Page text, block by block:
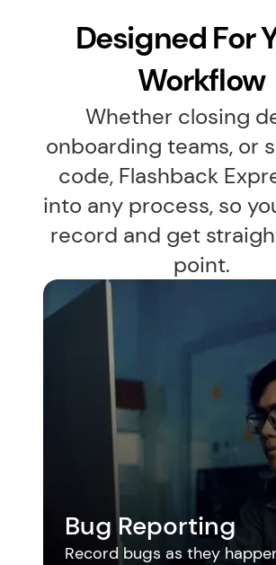
Designed For
Workflow
Whether closing
onboarding teams, or
code, Flashback
into any process, so
record and get
point.
Bug Reporting
Record bugs as they